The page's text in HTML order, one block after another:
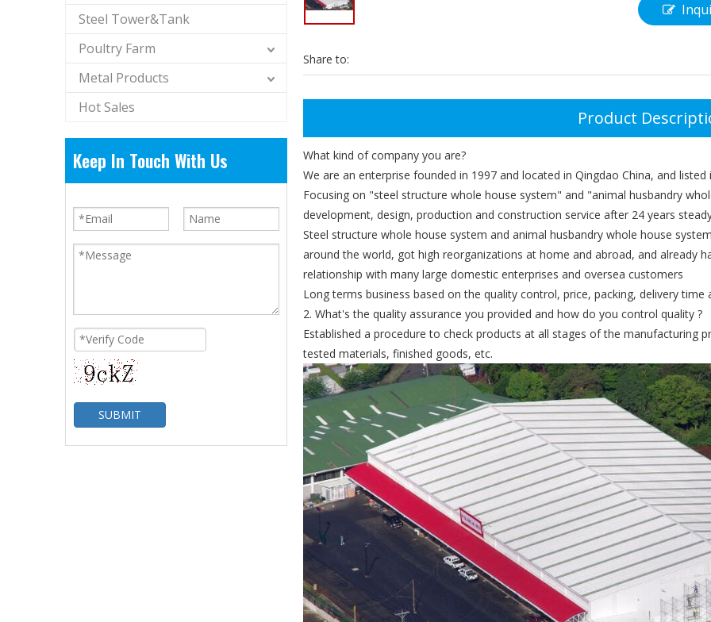
Steel Tower&Tank
Poultry Farm
Metal Products
Hot Sales
Keep In Touch With Us
SUBMIT
Share to:
Product
What kind of company you are?
We are an enterprise founded in 1997 and located in Qingdao China, and
Focusing on "steel structure whole house system" and "animal husbandry
development, design, production and construction service after 24 years
Steel structure whole house system and animal husbandry whole house
around the world, got high reorganizations at home and abroad, and already
relationship with many large domestic enterprises and oversea customers
Long terms business based on the quality control, price, packing, delivery time
2. What's the quality assurance you provided and how do you control quality ?
Established a procedure to check products at all stages of the manufacturing
tested materials, finished goods, etc.